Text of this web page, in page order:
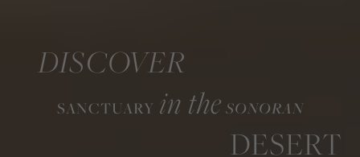
DISCOVER
SANCTUARY in the SONORAN
DESERT